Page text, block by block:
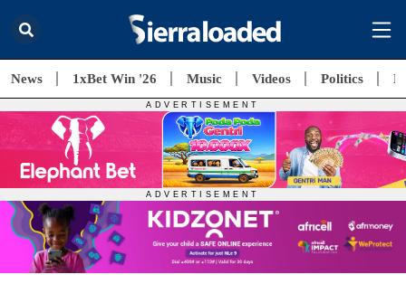
News 1xBet Win '26 Music Videos Politics